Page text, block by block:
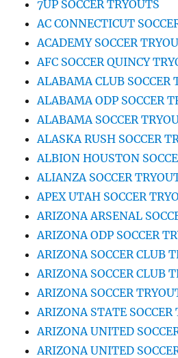
7UP SOCCER TRYOUTS
AC CONNECTICUT
ACADEMY SOCCER
AFC SOCCER QUINCY
ALABAMA CLUB SOCCER
ALABAMA ODP SOCCER
ALABAMA SOCCER
ALASKA RUSH SOCCER
ALBION HOUSTON
ALIANZA SOCCER
APEX UTAH SOCCER
ARIZONA ARSENAL
ARIZONA ODP SOCCER
ARIZONA SOCCER CLUB
ARIZONA SOCCER CLUB
ARIZONA SOCCER
ARIZONA STATE SOCCER
ARIZONA UNITED
ARIZONA UNITED